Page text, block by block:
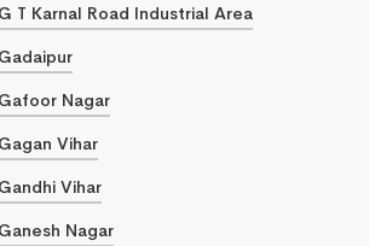
T Karnal Road Industrial Area
Nagar
Vihar
Vihar
Nagar